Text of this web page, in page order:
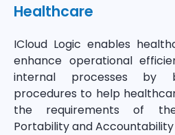
Healthcare
ICloud Logic enables
enhance operational
internal processes by
procedures to help
the requirements of
Portability and